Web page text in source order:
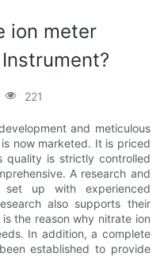
ion meter
221
and meticulous
now marketed. It is priced
quality is strictly controlled
A research and
set up with experienced
also supports their
the reason why nitrate ion
In addition, a complete
established to provide